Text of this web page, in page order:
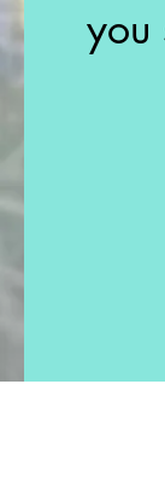
you